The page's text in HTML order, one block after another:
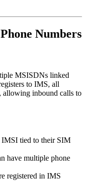
Numbers
MSISDNs linked
to IMS, all
inbound calls to
IMSI tied to their SIM
have multiple phone
registered in IMS